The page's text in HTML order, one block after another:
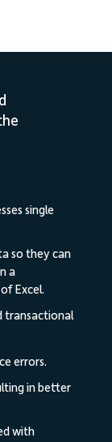
single
so they can
a
Excel.
transactional
errors.
in better
with